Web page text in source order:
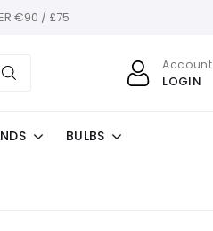
€90 / £75
Account
LOGIN
BULBS